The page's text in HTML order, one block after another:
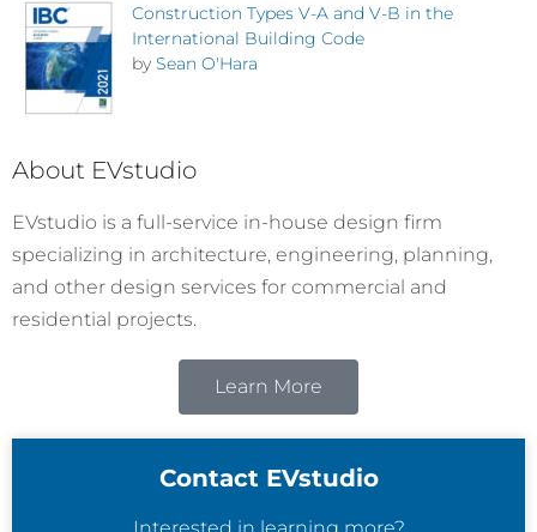
Construction Types V-A and V-B in the
International Building Code
by Sean O'Hara
About EVstudio
EVstudio is a full-service in-house design firm
specializing in architecture, engineering, planning,
and other design services for commercial and
residential projects.
Learn More
Contact EVstudio